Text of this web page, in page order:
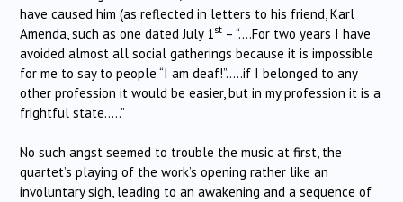
have caused him (as reflected in letters to his friend, Karl
Amenda, such as one dated July 1st – “….For two years I have
avoided almost all social gatherings because it is impossible
for me to say to people “I am deaf!”…..if I belonged to any
other profession it would be easier, but in my profession it is a
frightful state…..”
No such angst seemed to trouble the music at first, the
quartet’s playing of the work’s opening rather like an
involuntary sigh, leading to an awakening and a sequence of